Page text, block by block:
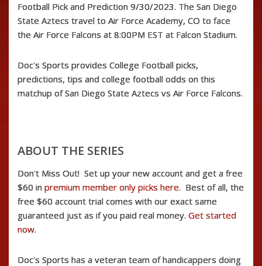
Football Pick and Prediction 9/30/2023. The San Diego
State Aztecs travel to Air Force Academy, CO to face
the Air Force Falcons at 8:00PM EST at Falcon Stadium.
Doc's Sports provides College Football picks,
predictions, tips and college football odds on this
matchup of San Diego State Aztecs vs Air Force Falcons.
ABOUT THE SERIES
Don't Miss Out! Set up your new account and get a free
$60 in premium member only picks here. Best of all, the
free $60 account trial comes with our exact same
guaranteed just as if you paid real money. Get started
now.
Doc's Sports has a veteran team of handicappers doing